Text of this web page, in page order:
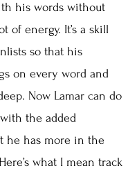
his words without
of energy. It’s a skill
so that his
on every word and
Now Lamar can do
the added
he has more in the
what I mean track